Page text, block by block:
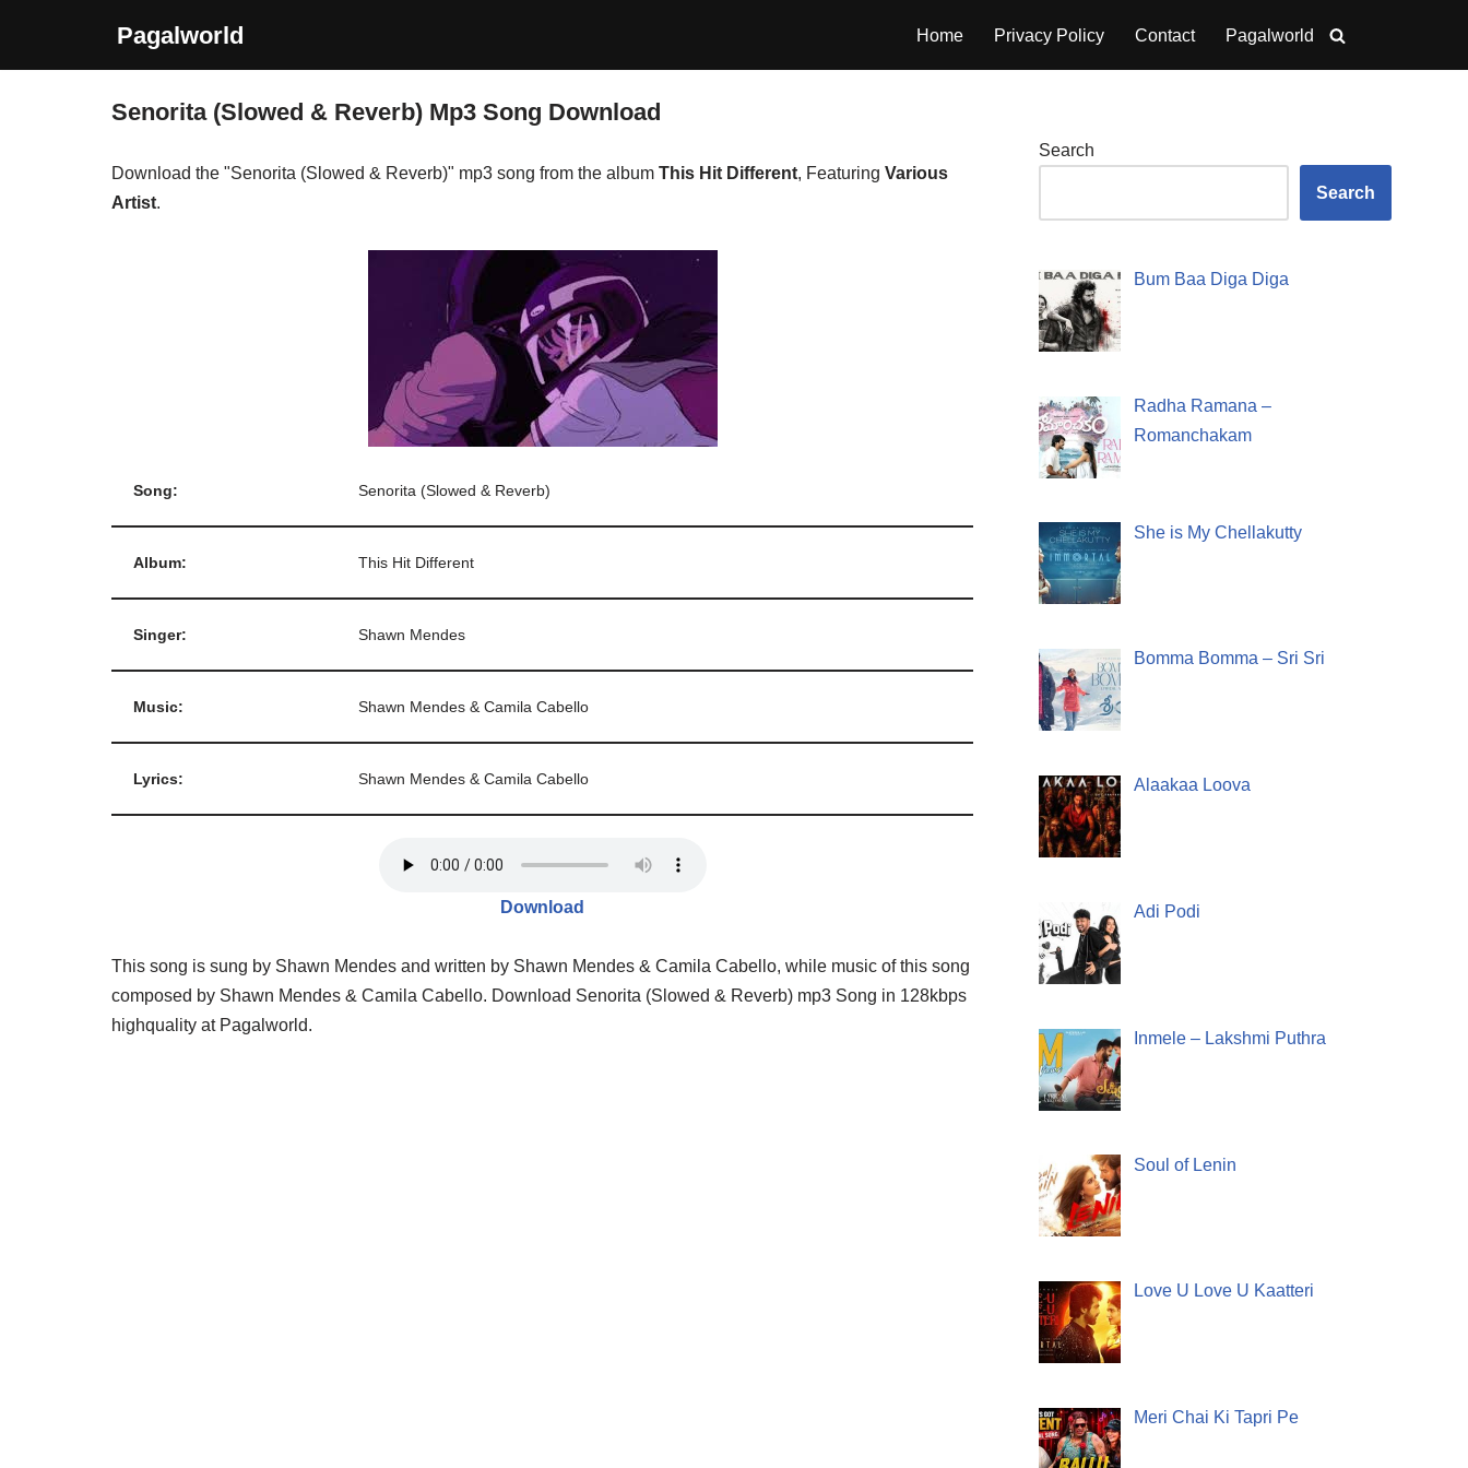
Pagalworld Home Privacy Policy Contact Pagalworld
Senorita (Slowed & Reverb) Mp3 Song Download
Download the "Senorita (Slowed & Reverb)" mp3 song from the album This Hit Different, Featuring Various
Artist.
Song: Senorita (Slowed & Reverb)
Album: This Hit Different
Singer: Shawn Mendes
Music: Shawn Mendes & Camila Cabello
Lyrics: Shawn Mendes & Camila Cabello
Download
This song is sung by Shawn Mendes and written by Shawn Mendes & Camila Cabello, while music of this song
composed by Shawn Mendes & Camila Cabello. Download Senorita (Slowed & Reverb) mp3 Song in 128kbps
highquality at Pagalworld.
Search
Search
Bum Baa Diga Diga
Radha Ramana –
Romanchakam
She is My Chellakutty
Bomma Bomma – Sri Sri
Alaakaa Loova
Adi Podi
Inmele – Lakshmi Puthra
Soul of Lenin
Love U Love U Kaatteri
Meri Chai Ki Tapri Pe